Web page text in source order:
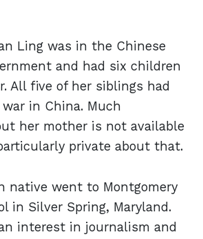
Ling was in the Chinese
and had six children
All five of her siblings had
in China. Much
her mother is not available
private about that.
native went to Montgomery
in Silver Spring, Maryland.
interest in journalism and